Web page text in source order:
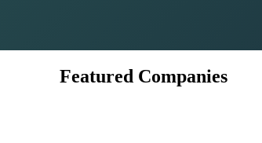
Featured Companies